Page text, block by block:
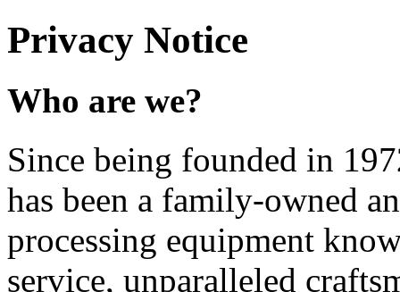
Privacy Notice
Who are we?
Since being founded in
has been a family-owned
processing equipment
service, unparalleled